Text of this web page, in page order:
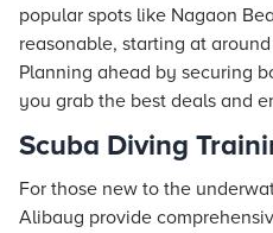
popular spots like Nagaon
reasonable, starting at
Planning ahead by securing
you grab the best deals and
Scuba Diving
For those new to the
Alibaug provide